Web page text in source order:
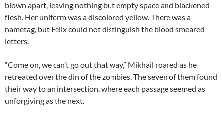
blown apart, leaving nothing but empty space and blackened
flesh. Her uniform was a discolored yellow. There was a
nametag, but Felix could not distinguish the blood smeared
letters.
“Come on, we can’t go out that way,” Mikhail roared as he
retreated over the din of the zombies. The seven of them found
their way to an intersection, where each passage seemed as
unforgiving as the next.